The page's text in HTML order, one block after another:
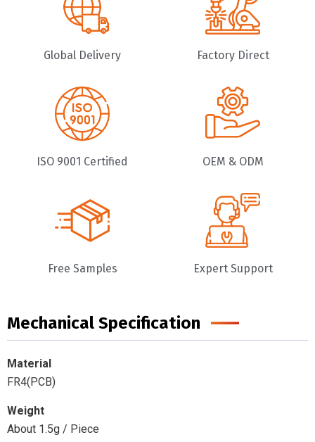
Global Delivery Factory Direct
ISO 9001 Certified OEM & ODM
Free Samples Expert Support
Mechanical Specification
Material
FR4(PCB)
Weight
About 1.5g / Piece